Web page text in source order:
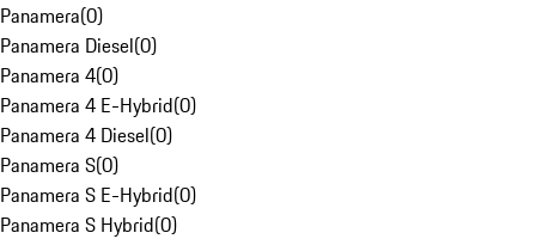
Panamera(0)
Panamera Diesel(0)
Panamera 4(0)
Panamera 4 E-Hybrid(0)
Panamera 4 Diesel(0)
Panamera S(0)
Panamera S E-Hybrid(0)
Panamera S Hybrid(0)